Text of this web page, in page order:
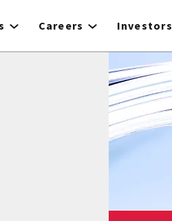
Careers Investors